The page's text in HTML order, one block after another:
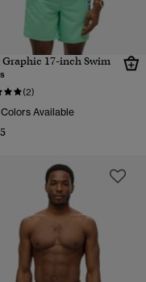
Graphic 17-inch Swim
(2)
Available